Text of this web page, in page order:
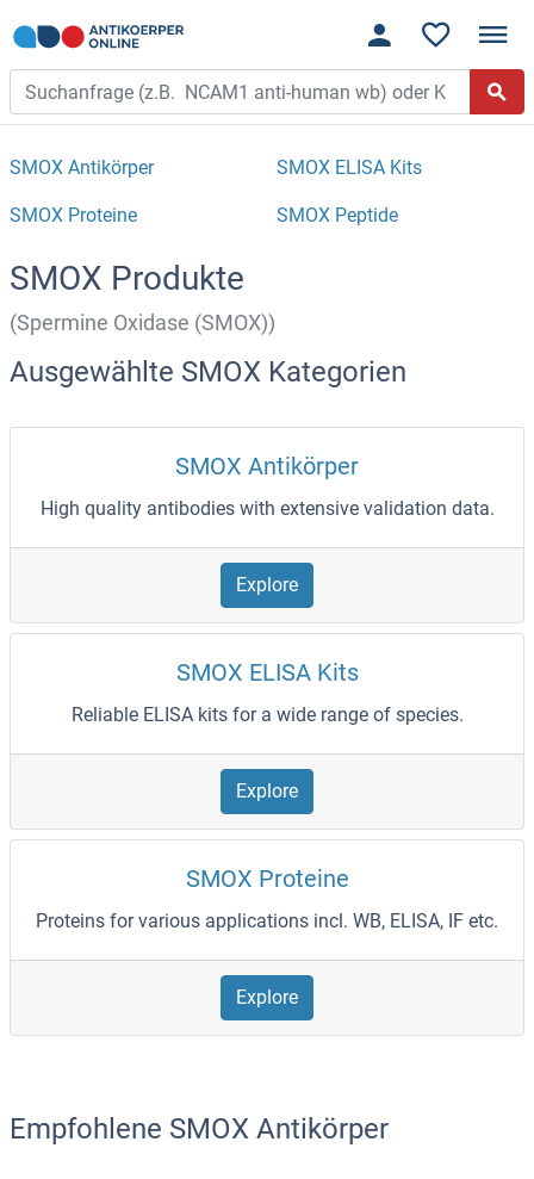
SMOX Antikörper SMOX ELISA Kits
SMOX Proteine SMOX Peptide
SMOX Produkte
(Spermine Oxidase (SMOX))
Ausgewählte SMOX Kategorien
SMOX Antikörper
High quality antibodies with extensive validation data.
Explore
SMOX ELISA Kits
Reliable ELISA kits for a wide range of species.
Explore
SMOX Proteine
Proteins for various applications incl. WB, ELISA, IF etc.
Explore
Empfohlene SMOX Antikörper